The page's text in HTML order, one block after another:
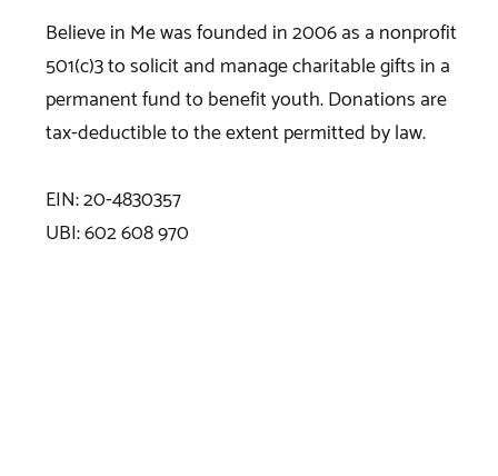
Believe in Me was founded in 2006 as a nonprofit
501(c)3 to solicit and manage charitable gifts in a
permanent fund to benefit youth. Donations are
tax-deductible to the extent permitted by law.
EIN: 20-4830357
UBI: 602 608 970